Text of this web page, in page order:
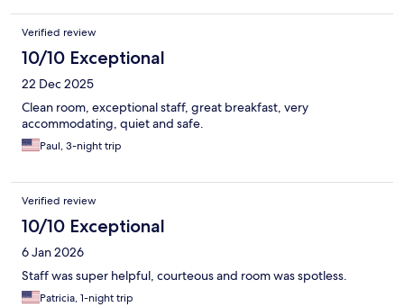
Verified review
10/10 Exceptional
22 Dec 2025
Clean room, exceptional staff, great breakfast, very
accommodating, quiet and safe.
Paul, 3-night trip
Verified review
10/10 Exceptional
6 Jan 2026
Staff was super helpful, courteous and room was spotless.
Patricia, 1-night trip